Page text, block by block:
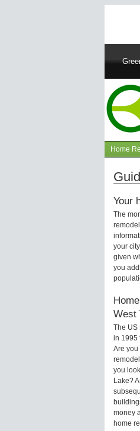
Main
articles
Home
Your
The
your
given
you
West
The US
in 1995
Are you
you
Lake?
money
home